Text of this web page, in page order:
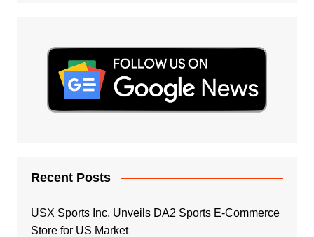
Recent Posts
USX Sports Inc. Unveils DA2 Sports E-Commerce
Store for US Market